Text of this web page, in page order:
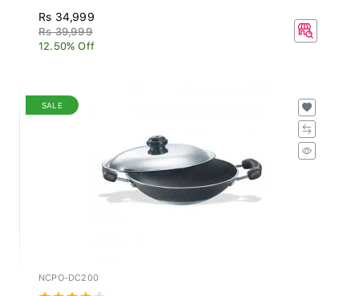
Rs 34,999
Rs 39,999
12.50% Off
SALE
NCPO-DC200